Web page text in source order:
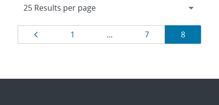
Results
navigation
Page
1 … Page
7 Page
8